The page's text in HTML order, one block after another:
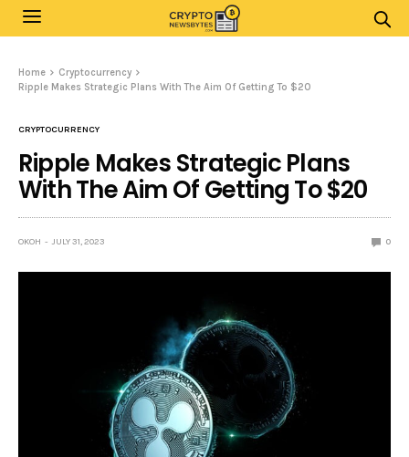
Home
Cryptocurrency
Ripple Makes Strategic Plans With The Aim Of Getting To $20
CRYPTOCURRENCY
Ripple Makes Strategic Plans
With The Aim Of Getting To $20
OKOH JULY 31, 2023 0